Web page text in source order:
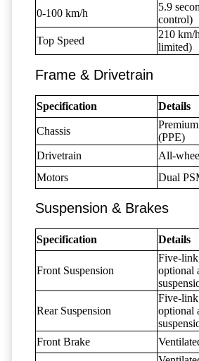
0-100 km/h
5.9
control)
Top Speed
210 km/
limited)
Frame & Drivetrain
Specification Details
Chassis
(PPE)
Drivetrain
All-
Motors
Dual
Suspension & Brakes
Specification Details
Front Suspension
Five-
optional
Rear Suspension
Five-
optional
Front Brake